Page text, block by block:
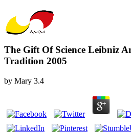
The Gift Of Science Leibniz
Tradition 2005
by Mary 3.4